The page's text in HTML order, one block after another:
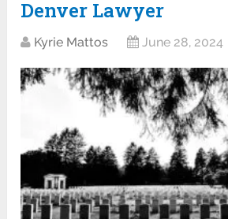
Denver Lawyer
Kyrie Mattos June 28, 2024